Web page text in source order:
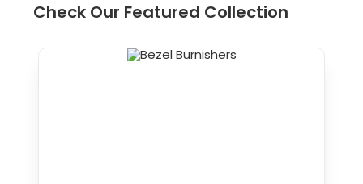
Check Our Featured Collection